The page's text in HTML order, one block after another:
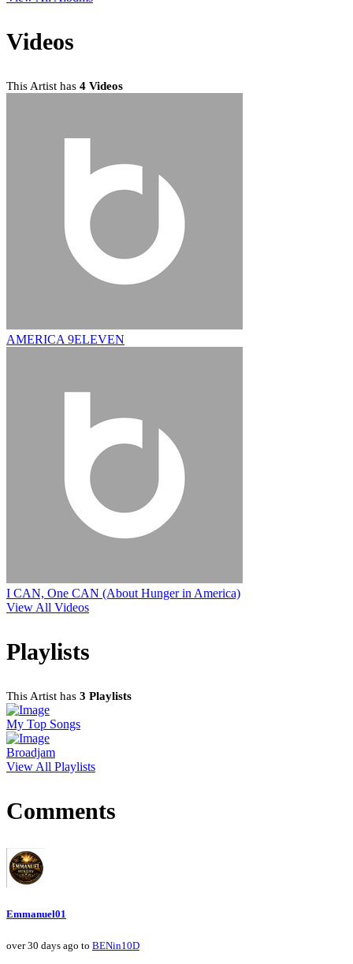
Videos
This Artist has 4 Videos
AMERICA 9ELEVEN
I CAN, One CAN (About Hunger in America)
View All Videos
Playlists
This Artist has 3 Playlists
My Top Songs
Broadjam
View All Playlists
Comments
Emmanuel01
over 30 days ago to BENin10D